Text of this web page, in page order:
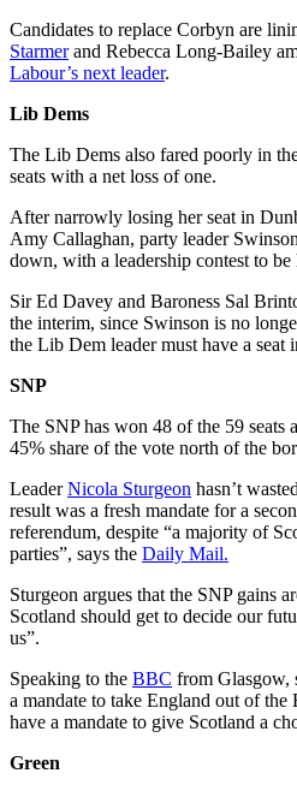
Candidates to replace Corbyn are
Starmerand Rebecca Long-Bailey
Labour’s next leader.
Lib Dems
The Lib Dems also fared poorly in
seats with a net loss of one.
After narrowly losing her seat in
Amy Callaghan, party leader
down, with a leadership contest to
Sir Ed Davey and Baroness Sal
the interim, since Swinson is no
the Lib Dem leader must have a seat
SNP
The SNP has won 48 of the 59 seats
45% share of the vote north of the
LeaderNicola Sturgeon hasn’t
result was a fresh mandate for a
referendum, despite “a majority of
parties”, says the Daily Mail.
Sturgeon argues that the SNP gains
Scotland should get to decide our
us”.
Speaking to the BBC from Glasgow,
a mandate to take England out of the
have a mandate to give Scotland a
Green